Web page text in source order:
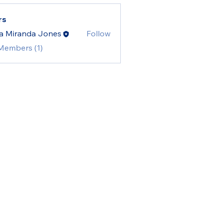
Miranda Jones
Follow
(1)